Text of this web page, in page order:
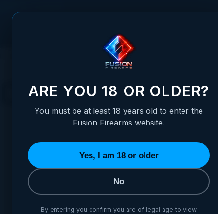
XP PRO™ PISTOL
CUSTOM SHOP
MOST POPULAR
MOST POPULAR IN CUSTOM SHOP
ARE YOU 18 OR OLDER?
You must be at least 18 years old to enter the
Fusion Firearms website.
Yes, I am 18 or older
No
By entering you confirm you are of legal age to view